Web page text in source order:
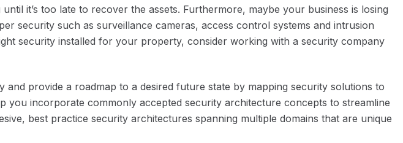
it’s too late to recover the assets. Furthermore, maybe your business is losing
security such as surveillance cameras, access control systems and intrusion
security installed for your property, consider working with a security company
provide a roadmap to a desired future state by mapping security solutions to
incorporate commonly accepted security architecture concepts to streamline
best practice security architectures spanning multiple domains that are unique